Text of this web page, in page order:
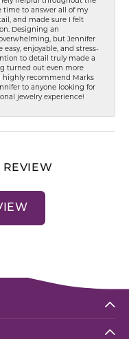
time to answer all of my
and made sure I felt
Designing an
but Jennifer
enjoyable, and stress-
to detail truly made a
turned out even more
highly recommend Marks
to anyone looking for
jewelry experience!
REVIEW